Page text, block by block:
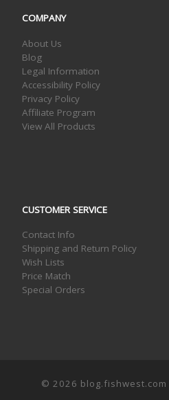
COMPANY
About Us
Blog
Legal Information
Accessibility Policy
Privacy Policy
Affiliate Program
View All Products
CUSTOMER SERVICE
Contact Info
Shipping and Return Policy
Wish Lists
Price Match
Special Orders
© 2026 blog.fishwest.com